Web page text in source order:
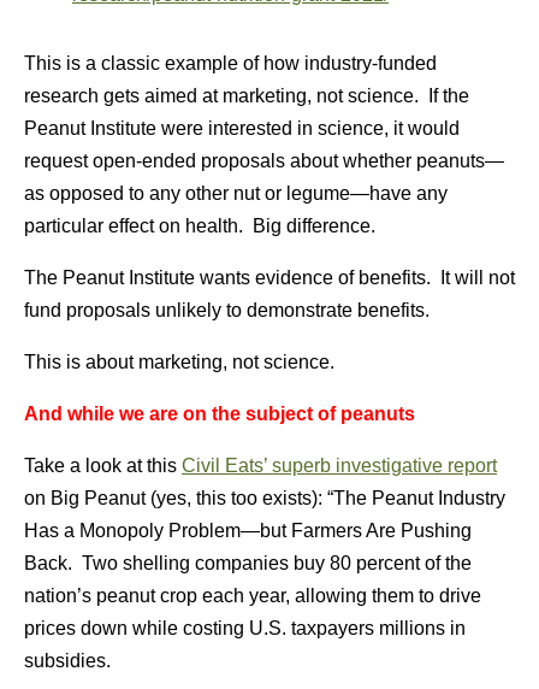
This is a classic example of how industry-funded
research gets aimed at marketing, not science. If the
Peanut Institute were interested in science, it would
request open-ended proposals about whether peanuts—
as opposed to any other nut or legume—have any
particular effect on health. Big difference.
The Peanut Institute wants evidence of benefits. It will not
fund proposals unlikely to demonstrate benefits.
This is about marketing, not science.
And while we are on the subject of peanuts
Take a look at this Civil Eats’ superb investigative report
on Big Peanut (yes, this too exists): “The Peanut Industry
Has a Monopoly Problem—but Farmers Are Pushing
Back. Two shelling companies buy 80 percent of the
nation’s peanut crop each year, allowing them to drive
prices down while costing U.S. taxpayers millions in
subsidies.